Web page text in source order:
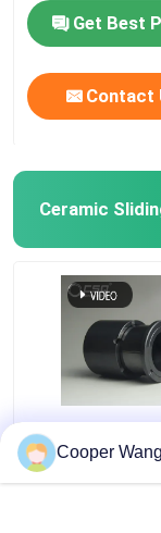
Get Best
Contact
Ceramic
Pumps
Bearing
SSiC 3.18gcm3
Cooper Wang